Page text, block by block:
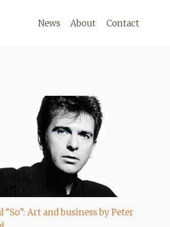
News About Contact
“So”: Art and business by Peter